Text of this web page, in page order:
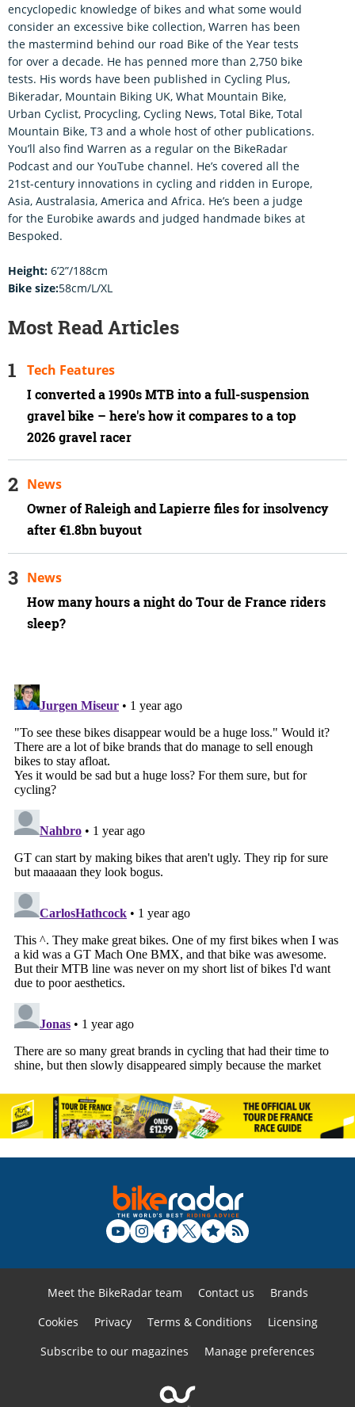
encyclopedic knowledge of bikes and what some would
consider an excessive bike collection, Warren has been
the mastermind behind our road Bike of the Year tests
for over a decade. He has penned more than 2,750 bike
tests. His words have been published in Cycling Plus,
Bikeradar, Mountain Biking UK, What Mountain Bike,
Urban Cyclist, Procycling, Cycling News, Total Bike, Total
Mountain Bike, T3 and a whole host of other publications.
You’ll also find Warren as a regular on the BikeRadar
Podcast and our YouTube channel. He’s covered all the
21st-century innovations in cycling and ridden in Europe,
Asia, Australasia, America and Africa. He’s been a judge
for the Eurobike awards and judged handmade bikes at
Bespoked.
Height: 6’2”/188cm
Bike size:58cm/L/XL
Most Read Articles
I converted a 1990s MTB into a full-suspension
gravel bike – here's how it compares to a top
2026 gravel racer
Tech Features
Owner of Raleigh and Lapierre files for insolvency
after €1.8bn buyout
News
How many hours a night do Tour de France riders
sleep?
News
Meet the BikeRadar team Contact us
Brands
Cookies
Privacy Terms & Conditions
Licensing
Subscribe to our magazines
Manage preferences